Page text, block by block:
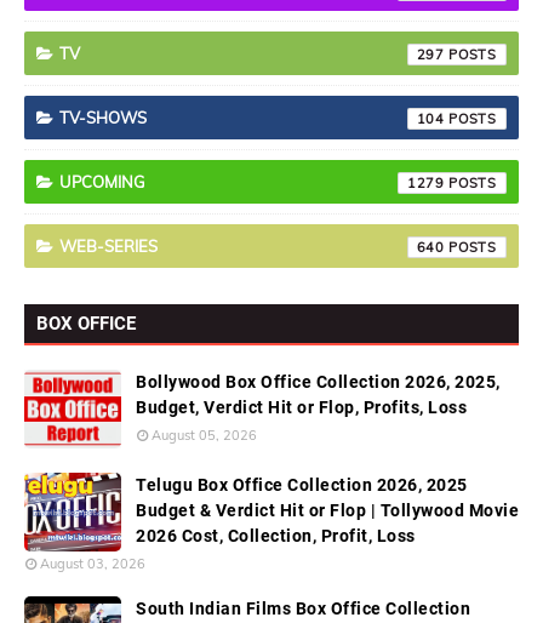
TV 297
TV-SHOWS 104
UPCOMING 1279
WEB-SERIES 640
BOX OFFICE
Bollywood Box Office Collection 2026, 2025,
Budget, Verdict Hit or Flop, Profits, Loss
August 05, 2026
Telugu Box Office Collection 2026, 2025
Budget & Verdict Hit or Flop | Tollywood Movie
2026 Cost, Collection, Profit, Loss
August 03, 2026
South Indian Films Box Office Collection